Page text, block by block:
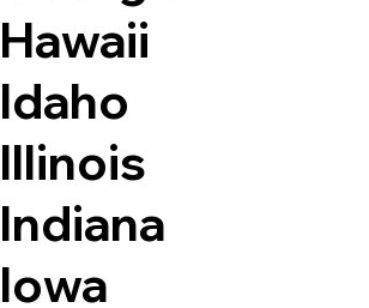
Hawaii
Idaho
Illinois
Indiana
Iowa